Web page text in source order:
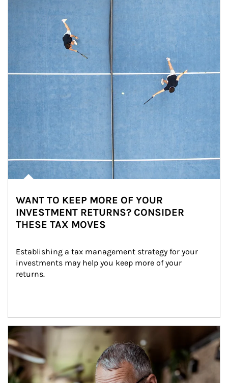
WANT TO KEEP MORE OF YOUR
INVESTMENT RETURNS? CONSIDER
THESE TAX MOVES
Establishing a tax management strategy for your
investments may help you keep more of your
returns.
Article Image